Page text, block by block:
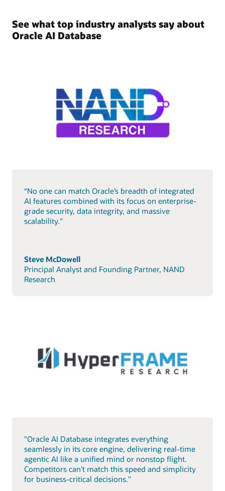
See what top industry analysts say about
Oracle AI Database
“No one can match Oracle’s breadth of integrated
AI features combined with its focus on enterprise-
grade security, data integrity, and massive
scalability."
Steve McDowell
Principal Analyst and Founding Partner, NAND
Research
"Oracle AI Database integrates everything
seamlessly in its core engine, delivering real-time
agentic AI like a unified mind or nonstop flight.
Competitors can’t match this speed and simplicity
for business-critical decisions."